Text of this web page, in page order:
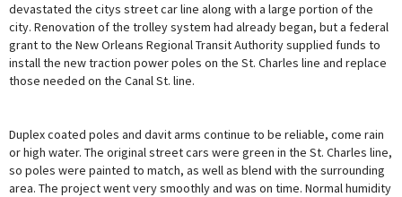
devastated the citys street car line along with a large portion of the
city. Renovation of the trolley system had already began, but a federal
grant to the New Orleans Regional Transit Authority supplied funds to
install the new traction power poles on the St. Charles line and replace
those needed on the Canal St. line.
Duplex coated poles and davit arms continue to be reliable, come rain
or high water. The original street cars were green in the St. Charles line,
so poles were painted to match, as well as blend with the surrounding
area. The project went very smoothly and was on time. Normal humidity